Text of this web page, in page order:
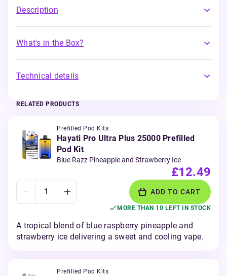
Description
What's in the Box?
Technical details
RELATED PRODUCTS
Prefilled Pod Kits
Hayati Pro Ultra Plus 25000 Prefilled
Pod Kit
Blue Razz Pineapple and Strawberry Ice
£12.49
ADD TO CART
MORE THAN 10 LEFT IN STOCK
A tropical blend of blue raspberry pineapple and
strawberry ice delivering a sweet and cooling vape.
Prefilled Pod Kits